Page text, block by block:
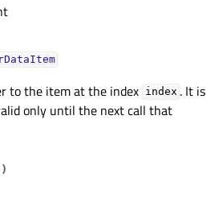
to the item at the index index . It is
only until the next call that
)